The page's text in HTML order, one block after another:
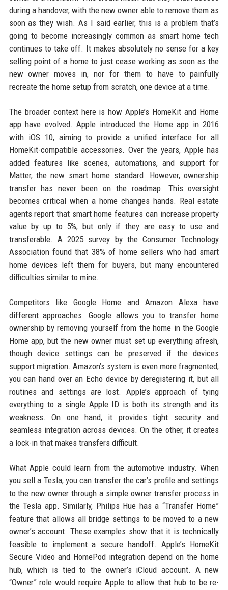
during a handover, with the new owner able to remove them as
soon as they wish. As I said earlier, this is a problem that’s
going to become increasingly common as smart home tech
continues to take off. It makes absolutely no sense for a key
selling point of a home to just cease working as soon as the
new owner moves in, nor for them to have to painfully
recreate the home setup from scratch, one device at a time.
The broader context here is how Apple’s HomeKit and Home
app have evolved. Apple introduced the Home app in 2016
with iOS 10, aiming to provide a unified interface for all
HomeKit-compatible accessories. Over the years, Apple has
added features like scenes, automations, and support for
Matter, the new smart home standard. However, ownership
transfer has never been on the roadmap. This oversight
becomes critical when a home changes hands. Real estate
agents report that smart home features can increase property
value by up to 5%, but only if they are easy to use and
transferable. A 2025 survey by the Consumer Technology
Association found that 38% of home sellers who had smart
home devices left them for buyers, but many encountered
difficulties similar to mine.
Competitors like Google Home and Amazon Alexa have
different approaches. Google allows you to transfer home
ownership by removing yourself from the home in the Google
Home app, but the new owner must set up everything afresh,
though device settings can be preserved if the devices
support migration. Amazon’s system is even more fragmented;
you can hand over an Echo device by deregistering it, but all
routines and settings are lost. Apple’s approach of tying
everything to a single Apple ID is both its strength and its
weakness. On one hand, it provides tight security and
seamless integration across devices. On the other, it creates
a lock-in that makes transfers difficult.
What Apple could learn from the automotive industry. When
you sell a Tesla, you can transfer the car’s profile and settings
to the new owner through a simple owner transfer process in
the Tesla app. Similarly, Philips Hue has a “Transfer Home”
feature that allows all bridge settings to be moved to a new
owner’s account. These examples show that it is technically
feasible to implement a secure handoff. Apple’s HomeKit
Secure Video and HomePod integration depend on the home
hub, which is tied to the owner’s iCloud account. A new
“Owner” role would require Apple to allow that hub to be re-